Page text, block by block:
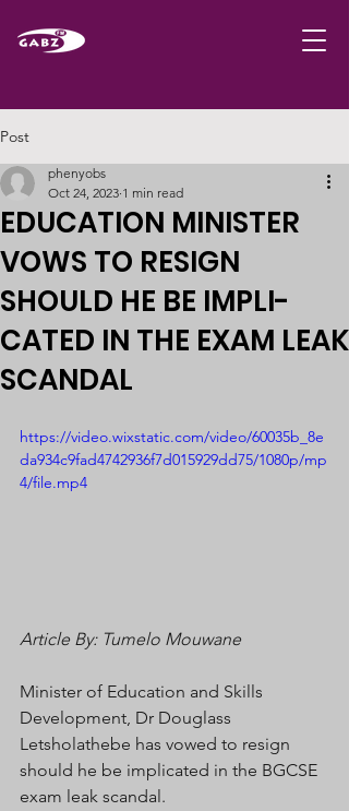
Post
EDUCATION MINISTER
VOWS TO RESIGN
SHOULD HE BE IMPLI-
CATED IN THE EXAM LEAK
SCANDAL
phenyobs
Oct 24, 2023 1 min read
https://video.wixstatic.com/video/60035b_8e
da934c9fad4742936f7d015929dd75/1080p/mp
4/file.mp4
Article By: Tumelo Mouwane
Minister of Education and Skills
Development, Dr Douglass
Letsholathebe has vowed to resign
should he be implicated in the BGCSE
exam leak scandal.